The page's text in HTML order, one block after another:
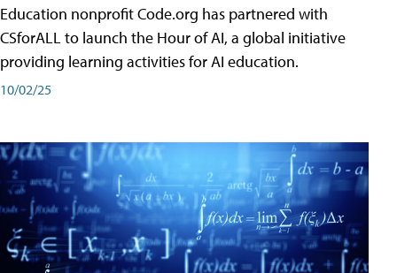
Education nonprofit Code.org has partnered with
CSforALL to launch the Hour of AI, a global initiative
providing learning activities for AI education.
10/02/25